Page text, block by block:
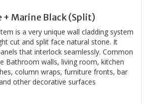
+ Marine Black (Split)
is a very unique wall cladding system
cut and split face natural stone. It
that interlock seamlessly. Common
Bathroom walls, living room, kitchen
column wraps, furniture fronts, bar
other decorative surfaces